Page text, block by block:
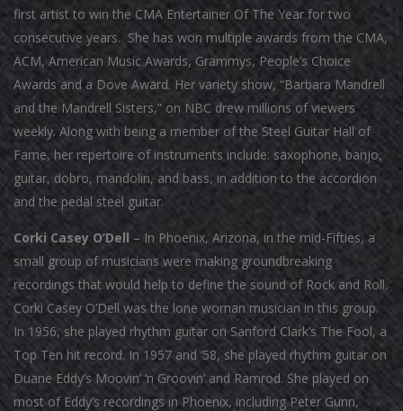
first artist to win the CMA Entertainer Of The Year for two
consecutive years. She has won multiple awards from the CMA,
ACM, American Music Awards, Grammys, People’s Choice
Awards and a Dove Award. Her variety show, “Barbara Mandrell
and the Mandrell Sisters,” on NBC drew millions of viewers
weekly. Along with being a member of the Steel Guitar Hall of
Fame, her repertoire of instruments include: saxophone, banjo,
guitar, dobro, mandolin, and bass, in addition to the accordion
and the pedal steel guitar.
Corki Casey O’Dell – In Phoenix, Arizona, in the mid-Fifties, a
small group of musicians were making groundbreaking
recordings that would help to define the sound of Rock and Roll.
Corki Casey O’Dell was the lone woman musician in this group.
In 1956, she played rhythm guitar on Sanford Clark’s The Fool, a
Top Ten hit record. In 1957 and ‘58, she played rhythm guitar on
Duane Eddy’s Moovin’ ‘n Groovin’ and Ramrod. She played on
most of Eddy’s recordings in Phoenix, including Peter Gunn,